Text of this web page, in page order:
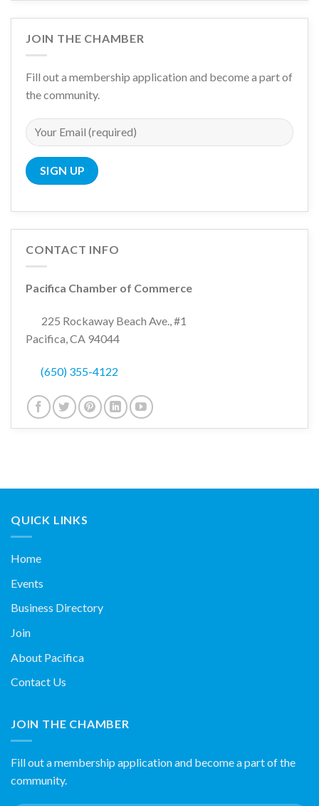
JOIN THE CHAMBER
Fill out a membership application and become a part of
the community.
CONTACT INFO
Pacifica Chamber of Commerce
225 Rockaway Beach Ave., #1
Pacifica, CA 94044
(650) 355-4122
QUICK LINKS
Home
Events
Business Directory
Join
About Pacifica
Contact Us
JOIN THE CHAMBER
Fill out a membership application and become a part of the
community.